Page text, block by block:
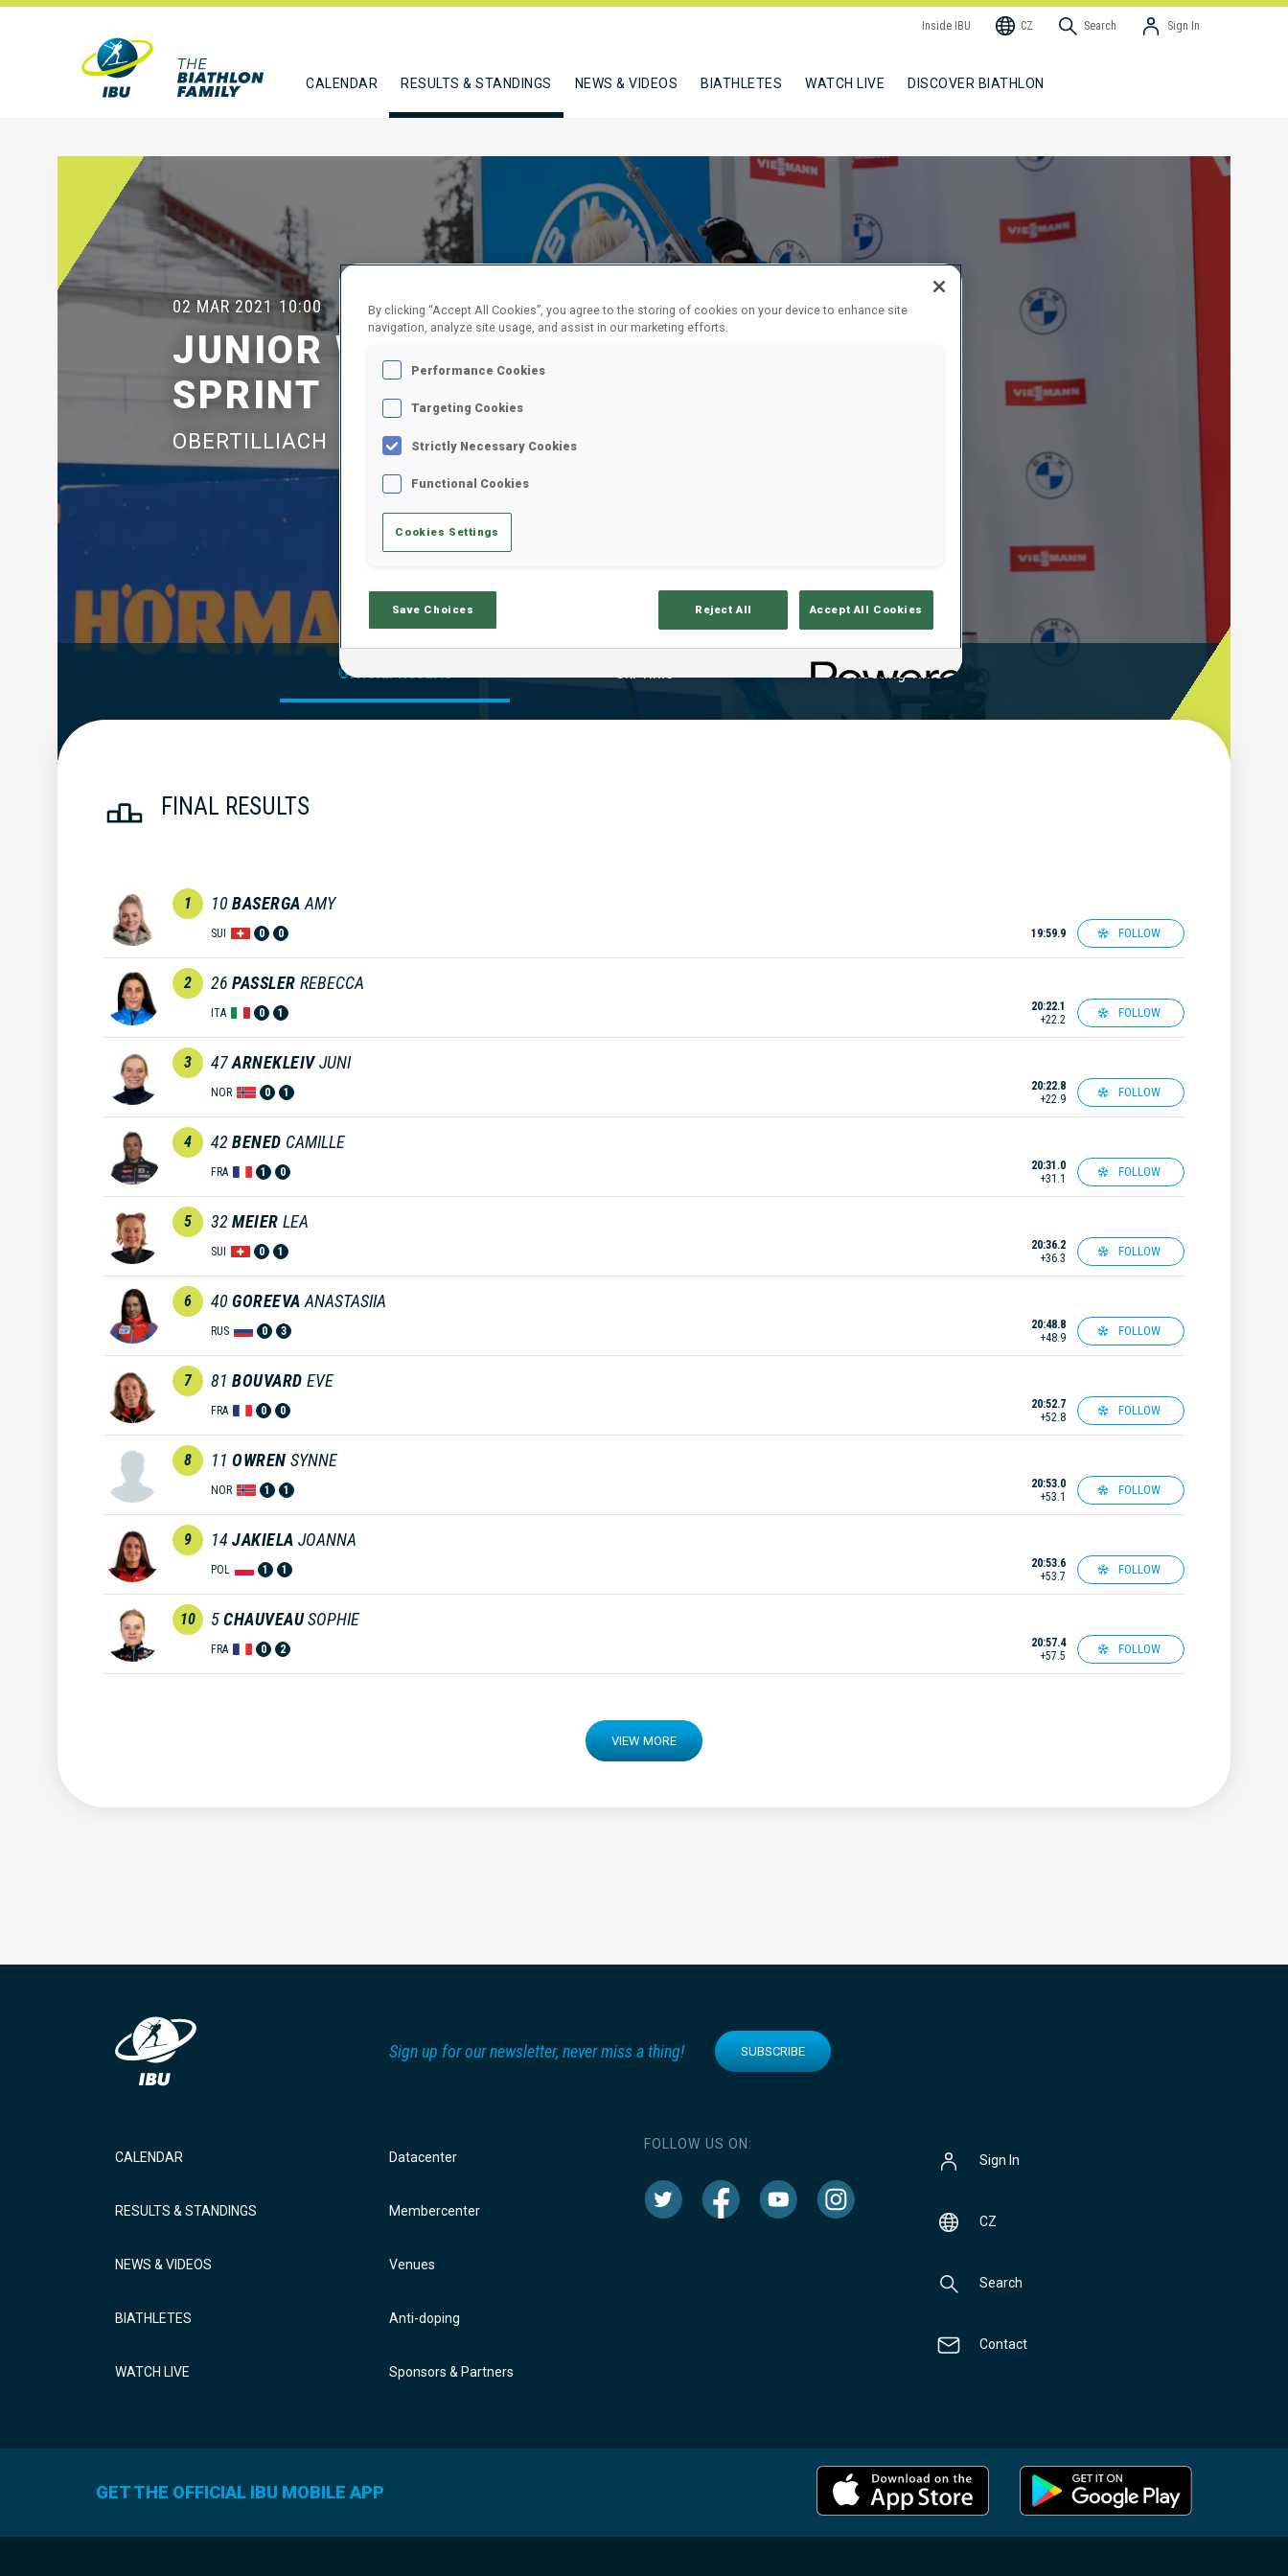
Inside IBU CZ Search Sign In
CALENDAR RESULTS & STANDINGS NEWS & VIDEOS BIATHLETES WATCH LIVE DISCOVER BIATHLON
02 MAR 2021 10:00
JUNIOR WOMEN 7.5 KM
SPRINT
OBERTILLIACH
Official Results Shooting Time
FINAL RESULTS
1 10 BASERGA AMY
SUI 0 0 19:59.9 FOLLOW
2 26 PASSLER REBECCA
ITA 0 1
20:22.1
+22.2
FOLLOW
3 47ARNEKLEIV JUNI
NOR 0 1
20:22.8
+22.9
FOLLOW
4 42 BENED CAMILLE
FRA 1 0
20:31.0
+31.1
FOLLOW
5 32 MEIER LEA
SUI 0 1
20:36.2
+36.3
FOLLOW
6 40 GOREEVA ANASTASIIA
RUS 0 3
20:48.8
+48.9
FOLLOW
7 81 BOUVARD EVE
FRA 0 0
20:52.7
+52.8
FOLLOW
8 11 OWREN SYNNE
NOR 1 1
20:53.0
+53.1
FOLLOW
9 14 JAKIELA JOANNA
POL 1 1
20:53.6
+53.7
FOLLOW
10 5CHAUVEAUSOPHIE
FRA 0 2
20:57.4
+57.5
FOLLOW
VIEW MORE
Sign up for our newsletter, never miss a thing! SUBSCRIBE
CALENDAR
RESULTS & STANDINGS
NEWS & VIDEOS
BIATHLETES
WATCH LIVE
Datacenter
Membercenter
Venues
Anti-doping
Sponsors & Partners
FOLLOW US ON:
Sign In
CZ
Search
Contact
GET THE OFFICIAL IBU MOBILE APP
By clicking “Accept All Cookies”, you agree to the storing of cookies on your device to enhance site
navigation, analyze site usage, and assist in our marketing efforts.
Performance Cookies
Targeting Cookies
Strictly Necessary Cookies
Functional Cookies
Cookies Settings
Save Choices Reject All Accept All Cookies